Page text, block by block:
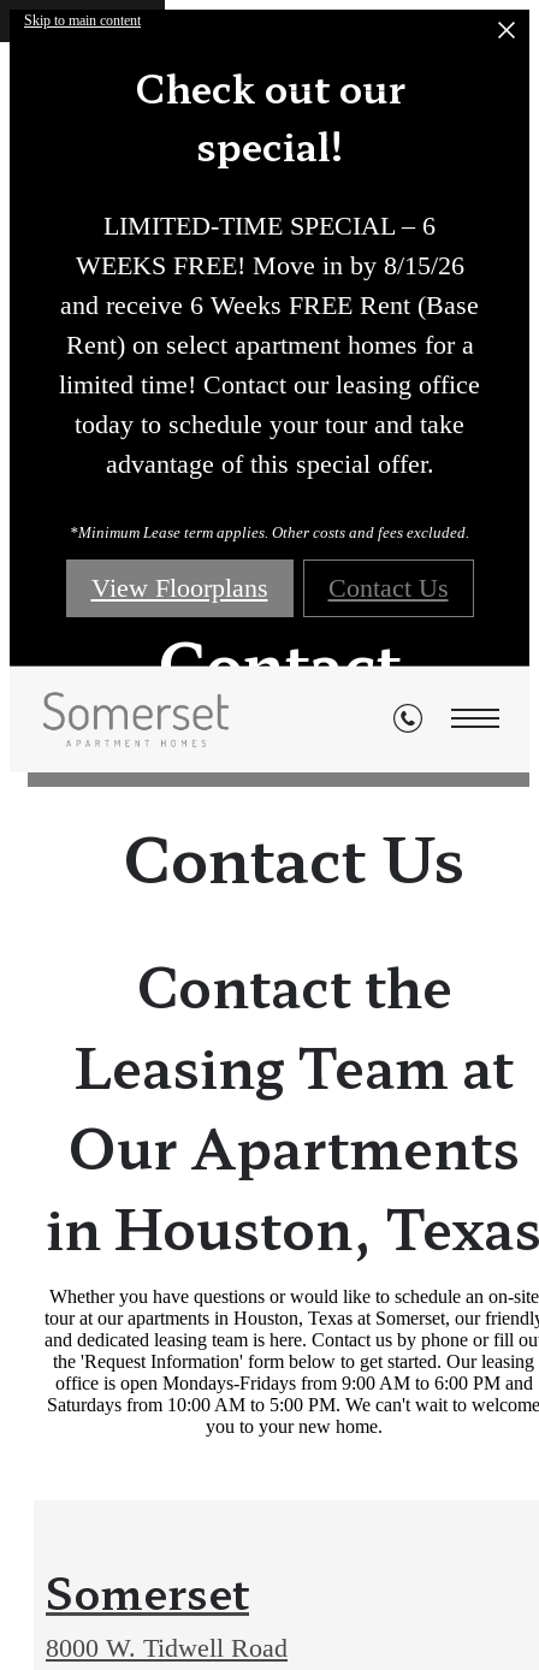
Skip to main content
Check out our
special!
LIMITED-TIME SPECIAL – 6
WEEKS FREE! Move in by 8/15/26
and receive 6 Weeks FREE Rent (Base
Rent) on select apartment homes for a
limited time! Contact our leasing office
today to schedule your tour and take
advantage of this special offer.
*Minimum Lease term applies. Other costs and fees excluded.
View Floorplans Contact Us
Contact
Contact Us
Contact the
Leasing Team at
Our Apartments
in Houston,
Whether you have questions or would like to schedule an on-site
tour at our apartments in Houston, Texas at Somerset, our
and dedicated leasing team is here. Contact us by phone or fill
the 'Request Information' form below to get started. Our leasing
office is open Mondays-Fridays from 9:00 AM to 6:00 PM and
Saturdays from 10:00 AM to 5:00 PM. We can't wait to welcome
you to your new home.
Somerset
8000 W. Tidwell Road